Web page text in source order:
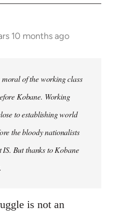
10 months ago
moral of the working class
Kobane. Working
to establishing world
the bloody nationalists
IS. But thanks to Kobane
is not an